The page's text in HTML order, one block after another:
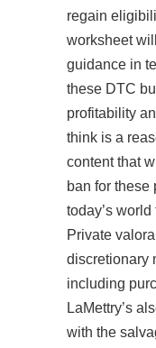
regain
worksheet
guidance in
these DTC
profitability
think is a
content that
ban for these
today’s
Private
discretionary
including
LaMettry’s
with the